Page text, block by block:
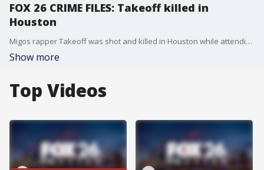
FOX 26 CRIME FILES: Takeoff killed in
Houston
Migos rapper Takeoff was shot and killed in Houston while attending a private party at a bowling alley in downtown Houston.
Show more
Top Videos